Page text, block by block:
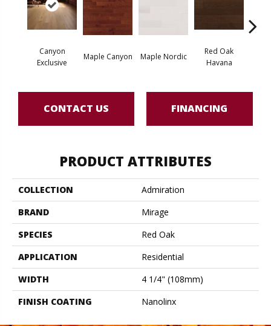
Canyon
Exclusive
Maple Canyon Maple Nordic
Red Oak
Havana
CONTACT US FINANCING
PRODUCT ATTRIBUTES
COLLECTION
Admiration
BRAND
Mirage
SPECIES
Red Oak
APPLICATION
Residential
WIDTH
4 1/4" (108mm)
FINISH COATING
Nanolinx